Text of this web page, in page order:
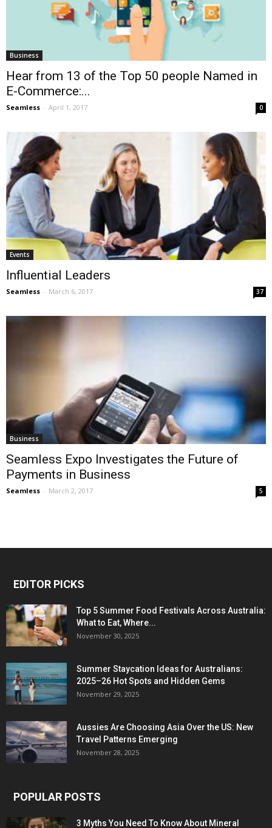
Business
Hear from 13 of the Top 50 people Named in
E-Commerce:...
Seamless - April 1, 2017 0
Events
Influential Leaders
Seamless - March 6, 2017 37
Business
Seamless Expo Investigates the Future of
Payments in Business
Seamless - March 2, 2017 5
EDITOR PICKS
Top 5 Summer Food Festivals Across Australia:
What to Eat, Where...
November 30, 2025
Summer Staycation Ideas for Australians:
2025–26 Hot Spots and Hidden Gems
November 29, 2025
Aussies Are Choosing Asia Over the US: New
Travel Patterns Emerging
November 28, 2025
POPULAR POSTS
3 Myths You Need To Know About Mineral